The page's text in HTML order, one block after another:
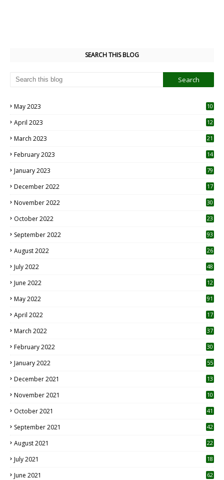
SEARCH THIS BLOG
May 2023
10
April 2023
12
March 2023 21
February 2023 14
January 2023 79
December 2022 17
November 2022 30
October 2022
23
September 2022 93
August 2022
26
July 2022 48
June 2022
12
May 2022 91
April 2022
17
March 2022 37
February 2022 30
January 2022 55
December 2021 13
November 2021 10
October 2021 41
September 2021 42
August 2021 22
July 2021
18
June 2021 62